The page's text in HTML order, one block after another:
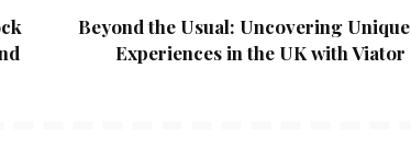
Beyond the Usual: Uncovering Unique
Experiences in the UK with Viator